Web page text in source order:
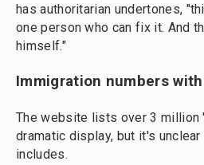
has authoritarian undertones,
one person who can fix it. And
himself."
Immigration numbers
The website lists over 3 million
dramatic display, but it's
includes.